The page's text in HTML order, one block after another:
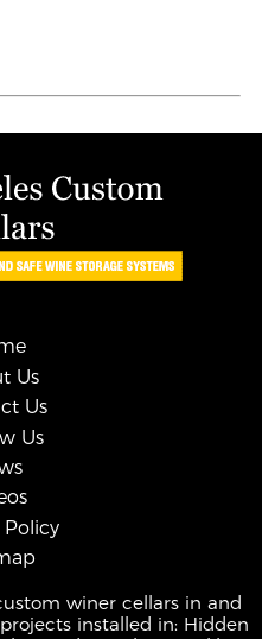
Us
Us
Us
Policy
winer cellars in and
installed in: Hidden